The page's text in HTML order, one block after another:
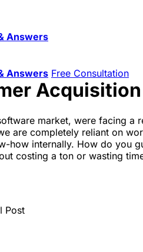
Answers
Answers Free Consultation
market, were facing
are completely reliant on
how internally. How do
costing a ton or wasting
Post